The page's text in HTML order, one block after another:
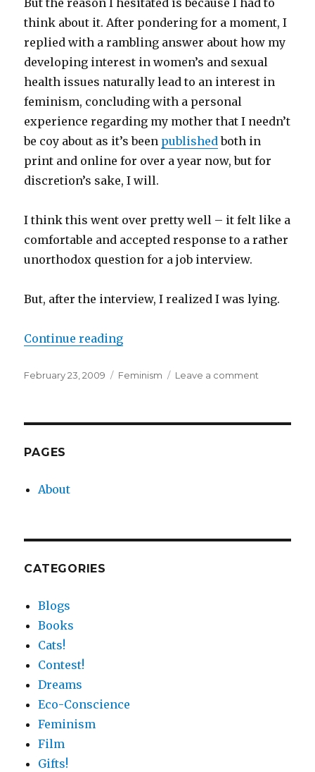
But the reason I hesitated is because I had to
think about it. After pondering for a moment, I
replied with a rambling answer about how my
developing interest in women’s and sexual
health issues naturally lead to an interest in
feminism, concluding with a personal
experience regarding my mother that I needn’t
be coy about as it’s been publishedboth in
print and online for over a year now, but for
discretion’s sake, I will.
I think this went over pretty well – it felt like a
comfortable and accepted response to a rather
unorthodox question for a job interview.
But, after the interview, I realized I was lying.
Continue reading“When I Became a Feminist”
Posted
February 23, 2009 Categories
Feminism Leave a comment
PAGES
About
CATEGORIES
Blogs
Books
Cats!
Contest!
Dreams
Eco-Conscience
Feminism
Film
Gifts!